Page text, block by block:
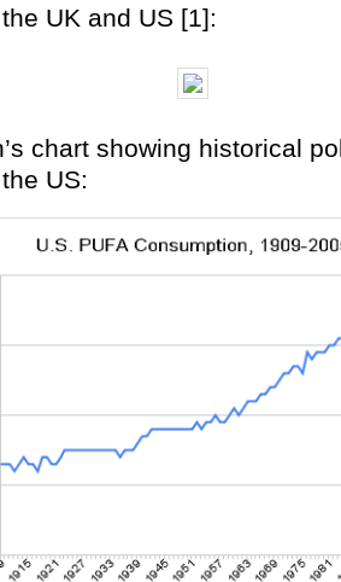
UK and US [1]:
chart showing historical
US: